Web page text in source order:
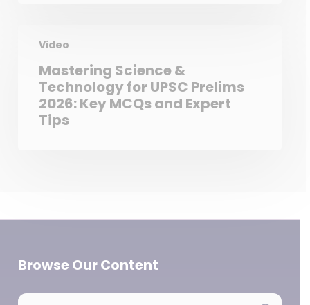
Video
Mastering Science &
Technology for UPSC Prelims
2026: Key MCQs and Expert
Tips
Browse Our Content